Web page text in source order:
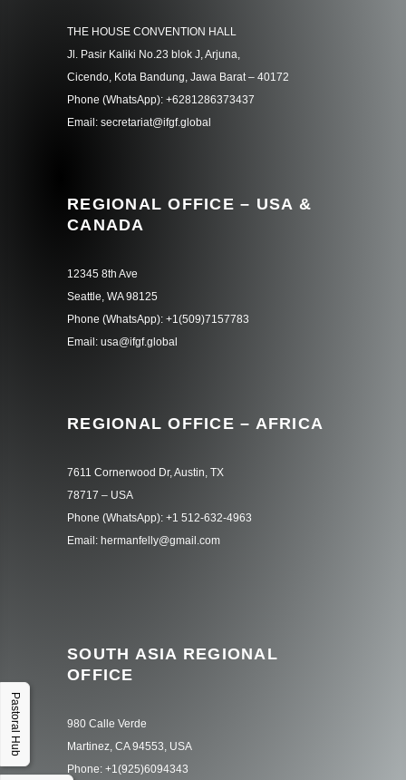
Pastoral Hub
THE HOUSE CONVENTION HALL
Jl. Pasir Kaliki No.23 blok J, Arjuna,
Cicendo, Kota Bandung, Jawa Barat – 40172
Phone (WhatsApp): +6281286373437
Email: secretariat@ifgf.global
REGIONAL OFFICE – USA &
CANADA
12345 8th Ave
Seattle, WA 98125
Phone (WhatsApp): +1(509)7157783
Email: usa@ifgf.global
REGIONAL OFFICE – AFRICA
7611 Cornerwood Dr, Austin, TX
78717 – USA
Phone (WhatsApp): +1 512-632-4963
Email: hermanfelly@gmail.com
SOUTH ASIA REGIONAL
OFFICE
980 Calle Verde
Martinez, CA 94553, USA
Phone: +1(925)6094343